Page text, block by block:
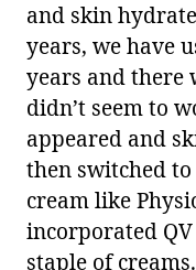
and skin
years, we have
years and there
didn’t seem to
appeared and
then switched
cream like
incorporated
staple of